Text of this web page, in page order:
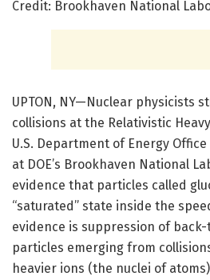
Credit: Brookhaven National
UPTON, NY—Nuclear physicists
collisions at the Relativistic
U.S. Department of Energy
at DOE’s Brookhaven National
evidence that particles called
“saturated” state inside the
evidence is suppression of
particles emerging from
heavier ions (the nuclei of